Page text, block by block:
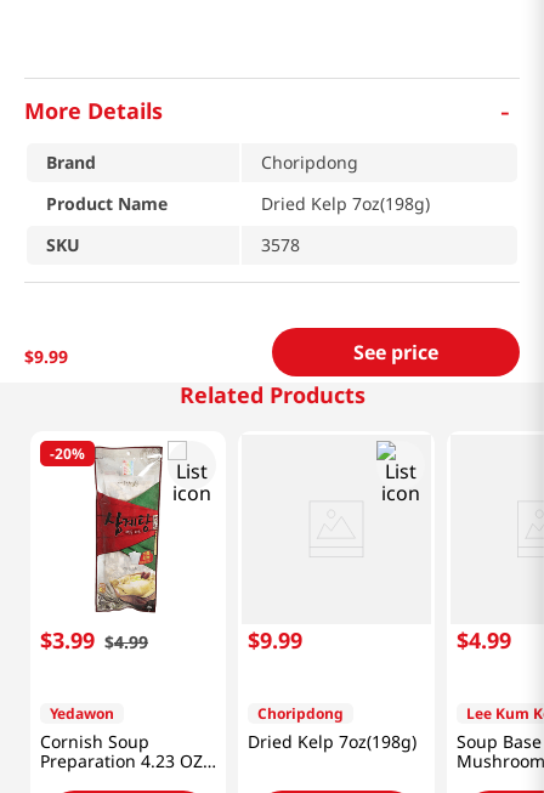
More Details -
Brand
Choripdong
Product Name
Dried Kelp 7oz(198g)
SKU
3578
$9.99 See price
Related Products
-20%
$3.99 $4.99
Yedawon
Cornish Soup
Preparation 4.23 OZ
(120 G)
$9.99
Choripdong
Dried Kelp 7oz(198g)
$4.99
Lee Kum
Soup